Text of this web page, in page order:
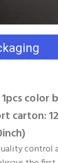
color
carton:
control